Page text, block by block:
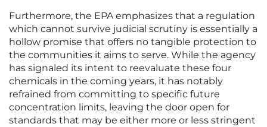
Furthermore, the EPA emphasizes that a regulation
which cannot survive judicial scrutiny is essentially a
hollow promise that offers no tangible protection to
the communities it aims to serve. While the agency
has signaled its intent to reevaluate these four
chemicals in the coming years, it has notably
refrained from committing to specific future
concentration limits, leaving the door open for
standards that may be either more or less stringent